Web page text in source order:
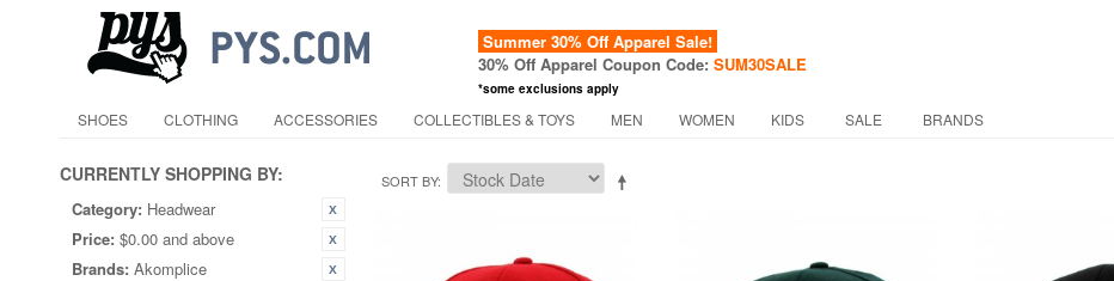
Summer 30% Off Apparel Sale!
30% Off Apparel Coupon Code: SUM30SALE
*some exclusions apply
SHOES CLOTHING ACCESSORIES COLLECTIBLES & TOYS MEN WOMEN KIDS SALE BRANDS
CURRENTLY SHOPPING BY:
Category: Headwear
Price: $0.00 and above
Brands: Akomplice
SORT BY